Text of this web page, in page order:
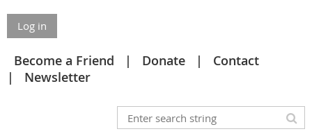
Log in
Become a Friend Donate
Contact
Newsletter